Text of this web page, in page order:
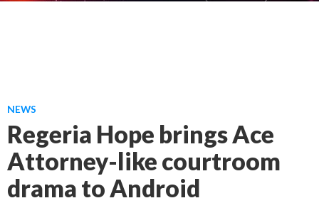
NEWS
Regeria Hope brings Ace
Attorney-like courtroom
drama to Android